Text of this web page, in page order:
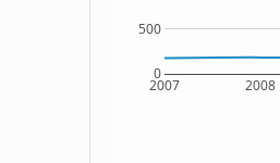
2007 2008
0
500